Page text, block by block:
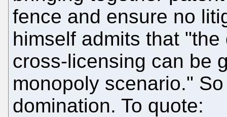
fence and ensure no
himself admits that
cross-licensing can be
monopoly scenario."
domination. To quote: